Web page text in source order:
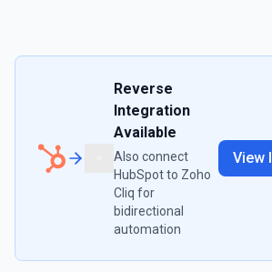
Reverse
Integration
Available
Also connect
HubSpotto Zoho
Cliq for
bidirectional
automation
View